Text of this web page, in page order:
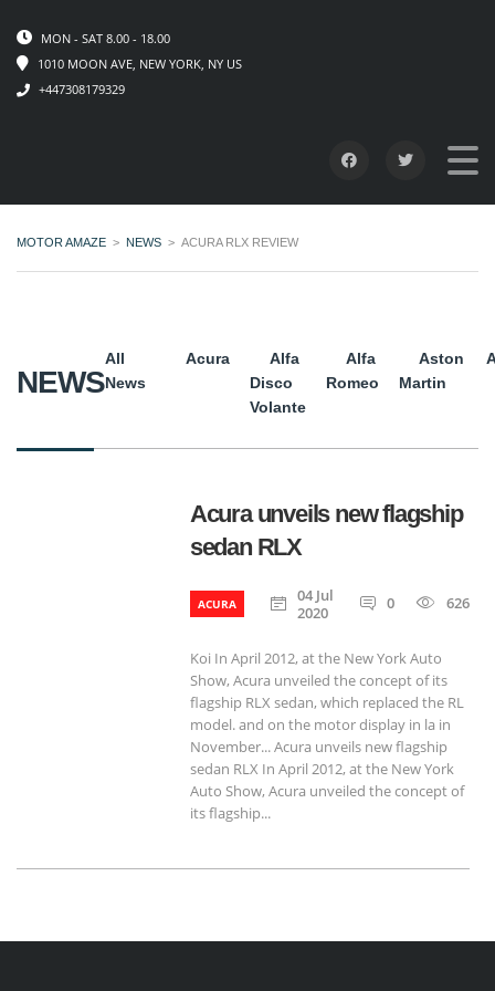
MON - SAT 8.00 - 18.00
1010 MOON AVE, NEW YORK, NY US
+447308179329
MOTOR AMAZE > NEWS > ACURA RLX REVIEW
NEWS
All
News
Acura
Alfa
Disco
Volante
Alfa
Romeo
Aston
Martin
Acura unveils new flagship
sedan RLX
ACURA
04 Jul
2020
0 626
Koi In April 2012, at the New York Auto
Show, Acura unveiled the concept of its
flagship RLX sedan, which replaced the RL
model. and on the motor display in la in
November... Acura unveils new flagship
sedan RLX In April 2012, at the New York
Auto Show, Acura unveiled the concept of
its flagship...